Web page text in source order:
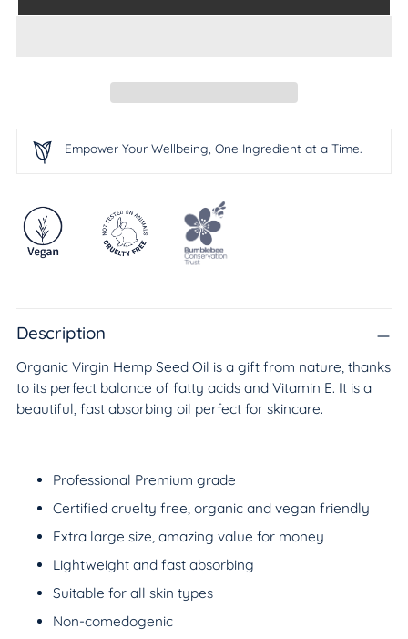
Empower Your Wellbeing, One Ingredient at a Time.
to
cart
Description
Organic Virgin Hemp Seed Oil is a gift from nature, thanks
to its perfect balance of fatty acids and Vitamin E. It is a
beautiful, fast absorbing oil perfect for skincare.
Professional Premium grade
Certified cruelty free, organic and vegan friendly
Extra large size, amazing value for money
Lightweight and fast absorbing
Suitable for all skin types
Non-comedogenic